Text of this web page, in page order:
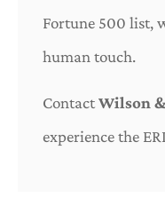
Fortune 500 list,
human touch.
ContactWilson
experience the